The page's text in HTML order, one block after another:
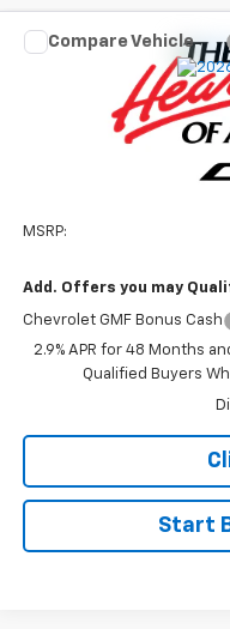
New 2026 Chevrolet
Special Offer
KL77LHEP2TC234912
MSRP:
Add. Offers you may
Chevrolet GMF Bonus Cash
2.9% APR for 48 Months
Qualified Buyers
Start
Compare Vehicle